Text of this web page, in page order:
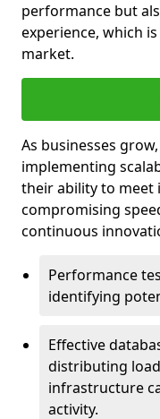
performance but
experience, which
market.
As businesses
implementing
their ability to
compromising
continuous
Performance
identifying
Effective
distributing
infrastructure
activity.